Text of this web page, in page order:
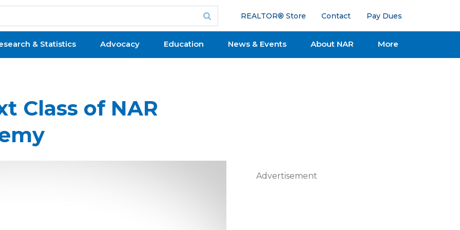
REALTOR® Store Contact Pay Dues
& Statistics Advocacy Education News & Events About NAR More
Class of NAR
Advertisement